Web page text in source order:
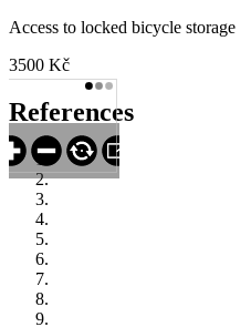
Access to locked bicycle storage
3500 Kč
References